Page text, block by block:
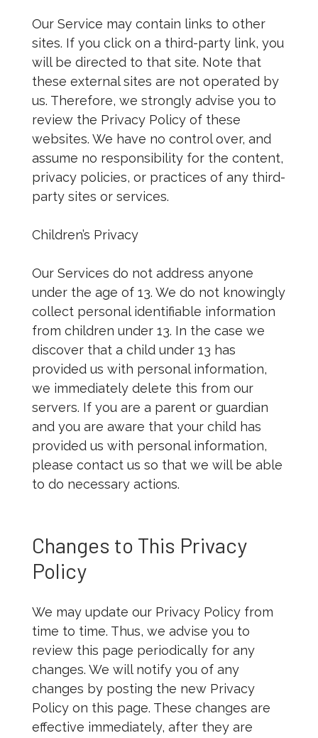
Our Service may contain links to other
sites. If you click on a third-party link, you
will be directed to that site. Note that
these external sites are not operated by
us. Therefore, we strongly advise you to
review the Privacy Policy of these
websites. We have no control over, and
assume no responsibility for the content,
privacy policies, or practices of any third-
party sites or services.
Children’s Privacy
Our Services do not address anyone
under the age of 13. We do not knowingly
collect personal identifiable information
from children under 13. In the case we
discover that a child under 13 has
provided us with personal information,
we immediately delete this from our
servers. If you are a parent or guardian
and you are aware that your child has
provided us with personal information,
please contact us so that we will be able
to do necessary actions.
Changes to This Privacy
Policy
We may update our Privacy Policy from
time to time. Thus, we advise you to
review this page periodically for any
changes. We will notify you of any
changes by posting the new Privacy
Policy on this page. These changes are
effective immediately, after they are